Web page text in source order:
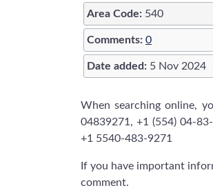
Area Code: 540
Comments: 0
Date added: 5 Nov 2024
When searching online,
04839271, +1 (554) 04-
+1 5540-483-9271
If you have important
comment.